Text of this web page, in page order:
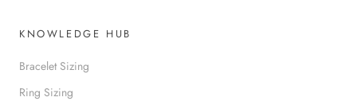
KNOWLEDGE HUB
Bracelet Sizing
Ring Sizing